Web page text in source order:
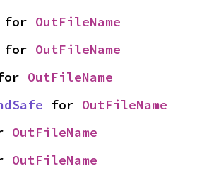
for OutFileName
for OutFileName
OutFileName
for OutFileName
OutFileName
OutFileName